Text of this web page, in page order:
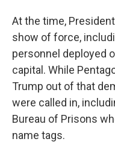
At the time,
show of force,
personnel deployed
capital. While
Trump out of that
were called in,
Bureau of Prisons
name tags.